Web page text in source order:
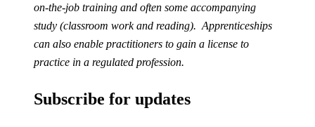
on-the-job training and often some accompanying
study (classroom work and reading). Apprenticeships
can also enable practitioners to gain a license to
practice in a regulated profession.
Subscribe for updates